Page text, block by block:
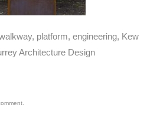
platform, engineering, Kew
Architecture Design